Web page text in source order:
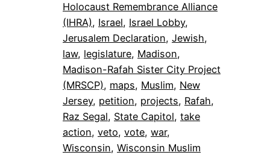
Holocaust Remembrance Alliance
(IHRA), Israel, Israel Lobby
Jerusalem Declaration, Jewish
law, legislature, Madison
Madison-Rafah Sister City Project
(MRSCP), maps, Muslim, New
Jersey, petition, projects, Rafah
Raz Segal, State Capitol, take
action, veto, vote, war
Wisconsin, Wisconsin Muslim